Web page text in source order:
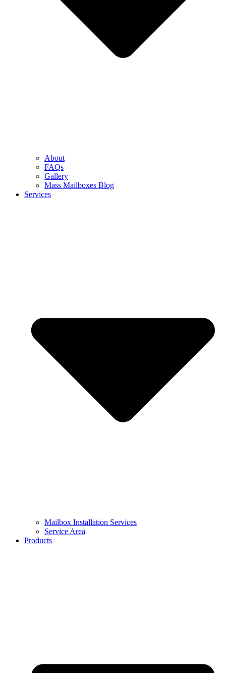
About
FAQs
Gallery
Mass Mailboxes Blog
Services
Mailbox Installation Services
Service Area
Products